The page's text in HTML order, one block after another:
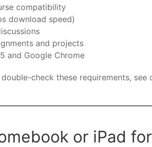
compatibility
download speed)
and projects
and Google Chrome
check these requirements, see
or iPad